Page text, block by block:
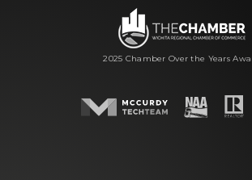
2025 Chamber Over the Years